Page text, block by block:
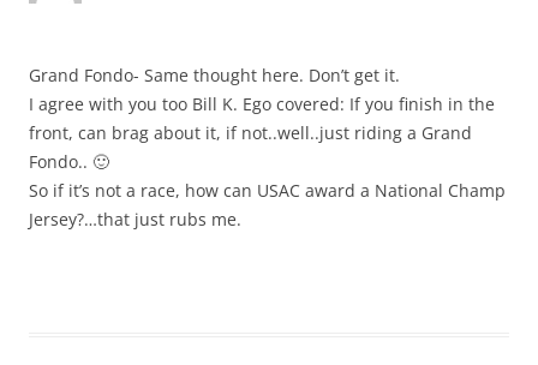
Grand Fondo- Same thought here. Don’t get it.
I agree with you too Bill K. Ego covered: If you finish in the
front, can brag about it, if not..well..just riding a Grand
Fondo.. 🙂
So if it’s not a race, how can USAC award a National Champ
Jersey?…that just rubs me.